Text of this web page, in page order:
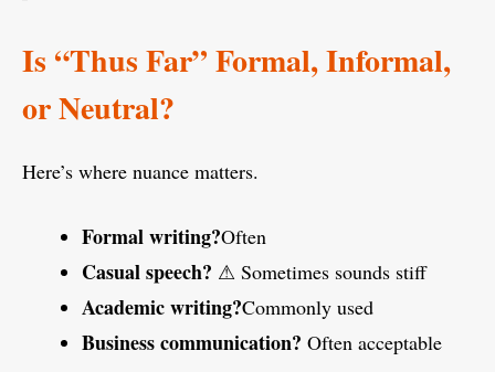
Is “Thus Far” Formal, Informal,
or Neutral?
Here’s where nuance matters.
Formal writing?Often
Casual speech? ⚠ Sometimes sounds stiff
Academic writing?Commonly used
Business communication? Often acceptable